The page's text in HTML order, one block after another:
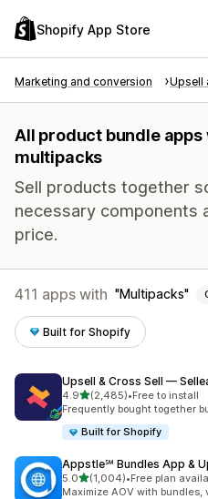
Shopify App Store
Marketing and conversion Upsell
All product bundle
multipacks
Sell products together
necessary components
price.
411 apps with Multipacks
Built for Shopify
Upsell & Cross Sell —
4.9out of 5 stars
(2,485)
2485 total reviews
•Free to install
Frequently bought together
Built for Shopify
Appstle℠ Bundles App &
5.0out of 5 stars
(1,004)
1004 total reviews
•Free plan
Maximize AOV with bundles,